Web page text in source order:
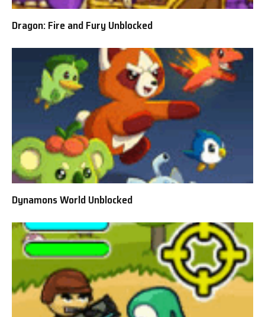
Dragon: Fire and Fury Unblocked
Dynamons World Unblocked